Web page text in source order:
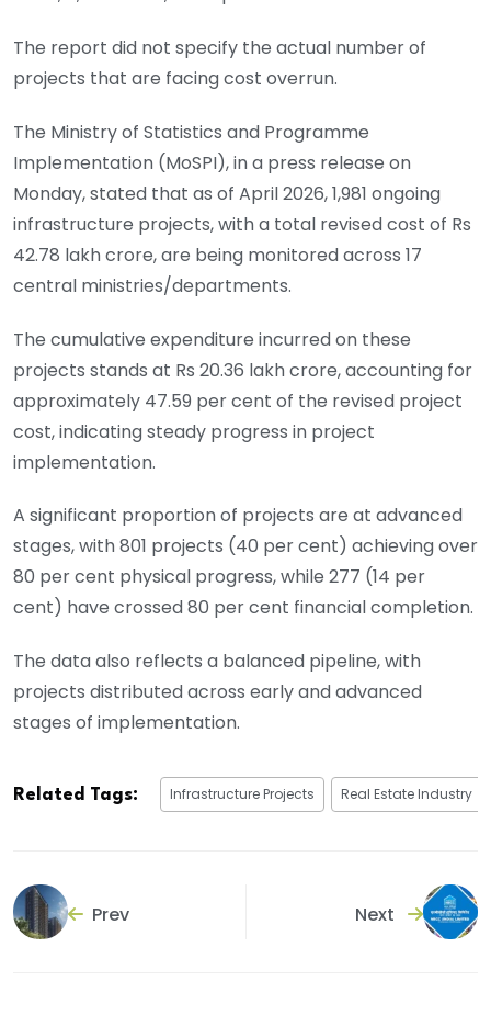
The report did not specify the actual number of
projects that are facing cost overrun.
The Ministry of Statistics and Programme
Implementation (MoSPI), in a press release on
Monday, stated that as of April 2026, 1,981 ongoing
infrastructure projects, with a total revised cost of Rs
42.78 lakh crore, are being monitored across 17
central ministries/departments.
The cumulative expenditure incurred on these
projects stands at Rs 20.36 lakh crore, accounting for
approximately 47.59 per cent of the revised project
cost, indicating steady progress in project
implementation.
A significant proportion of projects are at advanced
stages, with 801 projects (40 per cent) achieving over
80 per cent physical progress, while 277 (14 per
cent) have crossed 80 per cent financial completion.
The data also reflects a balanced pipeline, with
projects distributed across early and advanced
stages of implementation.
Related Tags: Infrastructure Projects Real Estate Industry
Prev Next